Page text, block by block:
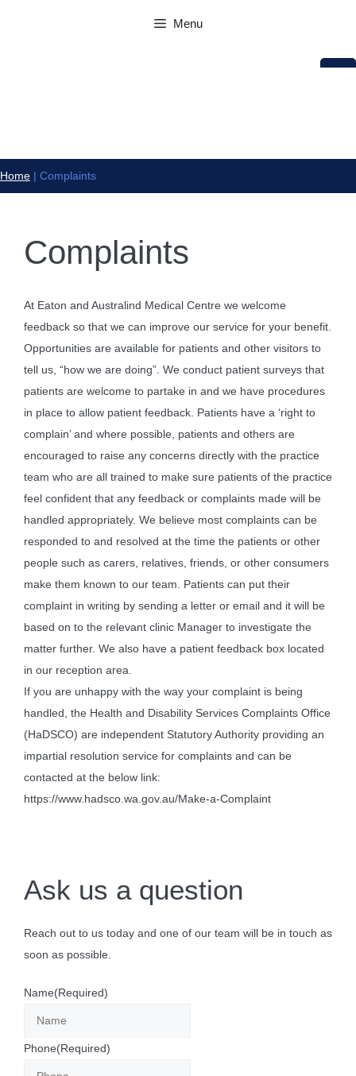
Menu
Home | Complaints
Complaints
At Eaton and Australind Medical Centre we welcome
feedback so that we can improve our service for your benefit.
Opportunities are available for patients and other visitors to
tell us, “how we are doing”. We conduct patient surveys that
patients are welcome to partake in and we have procedures
in place to allow patient feedback. Patients have a ‘right to
complain’ and where possible, patients and others are
encouraged to raise any concerns directly with the practice
team who are all trained to make sure patients of the practice
feel confident that any feedback or complaints made will be
handled appropriately. We believe most complaints can be
responded to and resolved at the time the patients or other
people such as carers, relatives, friends, or other consumers
make them known to our team. Patients can put their
complaint in writing by sending a letter or email and it will be
based on to the relevant clinic Manager to investigate the
matter further. We also have a patient feedback box located
in our reception area.
If you are unhappy with the way your complaint is being
handled, the Health and Disability Services Complaints Office
(HaDSCO) are independent Statutory Authority providing an
impartial resolution service for complaints and can be
contacted at the below link:
https://www.hadsco.wa.gov.au/Make-a-Complaint
Ask us a question
Reach out to us today and one of our team will be in touch as
soon as possible.
Name(Required)
Phone(Required)